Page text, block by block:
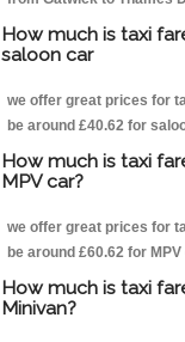
How much is taxi
saloon car
we offer great prices for
be around £40.62 for
How much is taxi
MPV car?
we offer great prices for
be around £60.62 for
How much is taxi
Minivan?